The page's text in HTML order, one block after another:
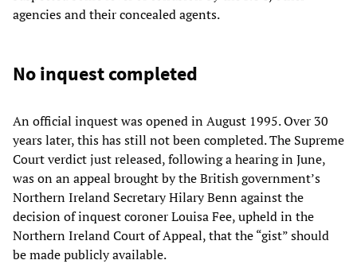
agencies and their concealed agents.
No inquest completed
An official inquest was opened in August 1995. Over 30
years later, this has still not been completed. The Supreme
Court verdict just released, following a hearing in June,
was on an appeal brought by the British government’s
Northern Ireland Secretary Hilary Benn against the
decision of inquest coroner Louisa Fee, upheld in the
Northern Ireland Court of Appeal, that the “gist” should
be made publicly available.